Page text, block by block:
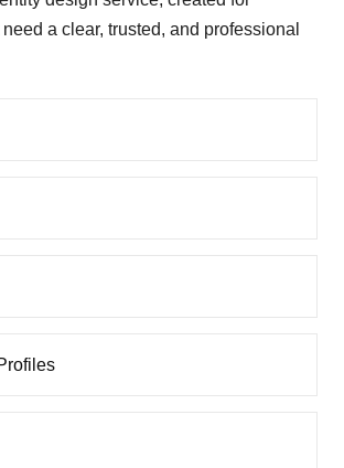
a clear, trusted, and professional